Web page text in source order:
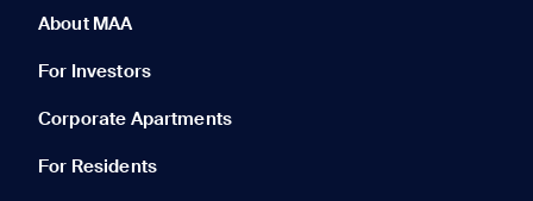
About MAA
For Investors
Corporate Apartments
For Residents